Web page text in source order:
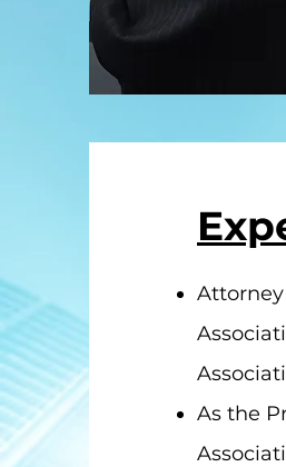
As the